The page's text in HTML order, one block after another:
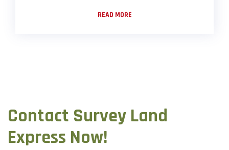
READ MORE
Contact Survey Land
Express Now!